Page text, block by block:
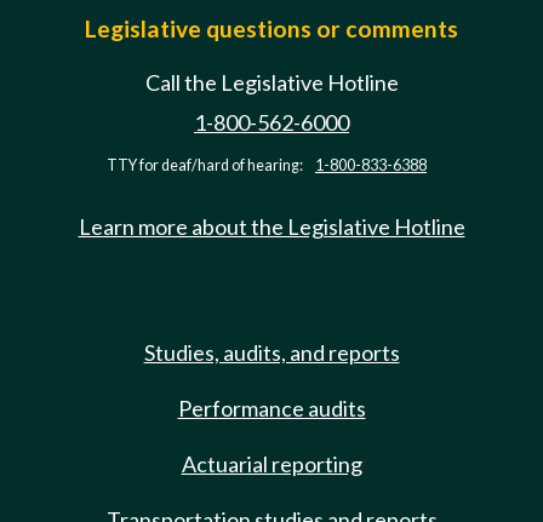
Legislative questions or comments
Call the Legislative Hotline
1-800-562-6000
TTY for deaf/hard of hearing: 1-800-833-6388
Learn more about the Legislative Hotline
Studies, audits, and reports
Performance audits
Actuarial reporting